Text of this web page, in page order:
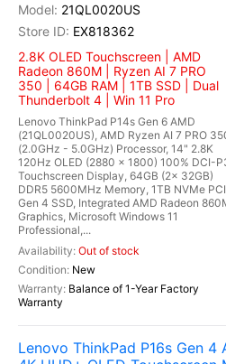
21QL0020US
EX818362
2.8K OLED Touchscreen | AMD
Radeon 860M | Ryzen AI 7 PRO
350 | 64GB RAM | 1TB SSD | Dual
Thunderbolt 4 | Win 11 Pro
Lenovo ThinkPad P14s Gen 6 AMD
(21QL0020US), AMD Ryzen AI 7 PRO
(2.0GHz - 5.0GHz) Processor, 14" 2.8K
120Hz OLED (2880 x 1800) 100% DCI-
Touchscreen Display, 64GB (2x 32GB)
DDR5 5600MHz Memory, 1TB NVMe
Gen 4 SSD, Integrated AMD Radeon
Graphics, Microsoft Windows 11
Professional,...
Out of stock
New
Balance of 1-Year Factory
Warranty
Lenovo ThinkPad P16s Gen 4